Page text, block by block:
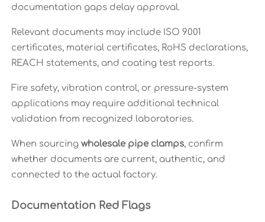
documentation gaps delay approval.
Relevant documents may include ISO 9001
certificates, material certificates, RoHS declarations,
REACH statements, and coating test reports.
Fire safety, vibration control, or pressure-system
applications may require additional technical
validation from recognized laboratories.
When sourcing wholesale pipe clamps, confirm
whether documents are current, authentic, and
connected to the actual factory.
Documentation Red Flags